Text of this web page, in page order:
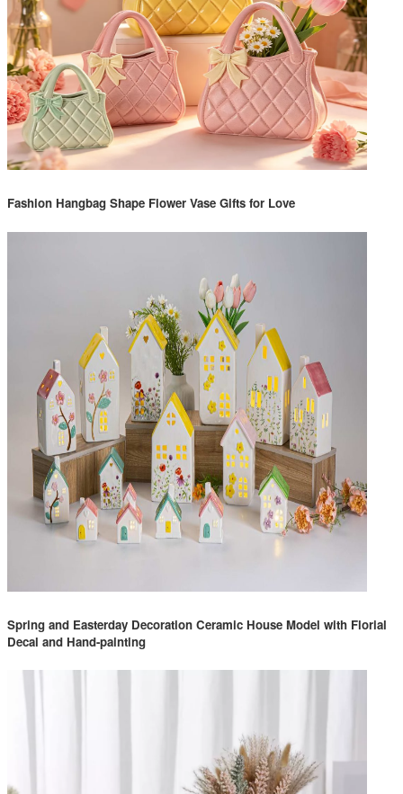
Fashion Hangbag Shape Flower Vase Gifts for Love
Spring and Easterday Decoration Ceramic House Model with Florial
Decal and Hand-painting